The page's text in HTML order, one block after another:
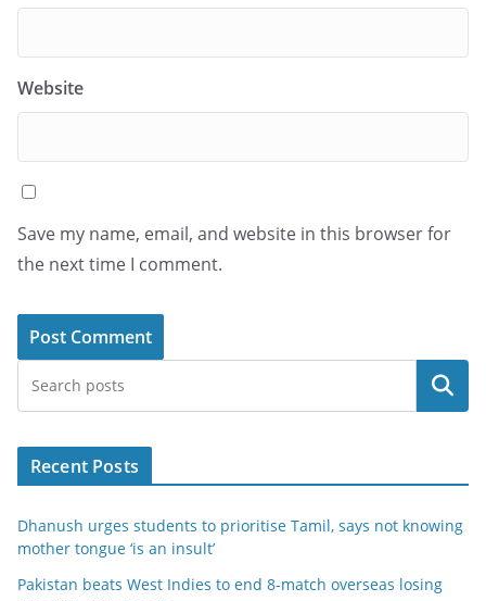
Website
Save my name, email, and website in this browser for
the next time I comment.
Search
Recent Posts
Dhanush urges students to prioritise Tamil, says not knowing
mother tongue ‘is an insult’
Pakistan beats West Indies to end 8-match overseas losing